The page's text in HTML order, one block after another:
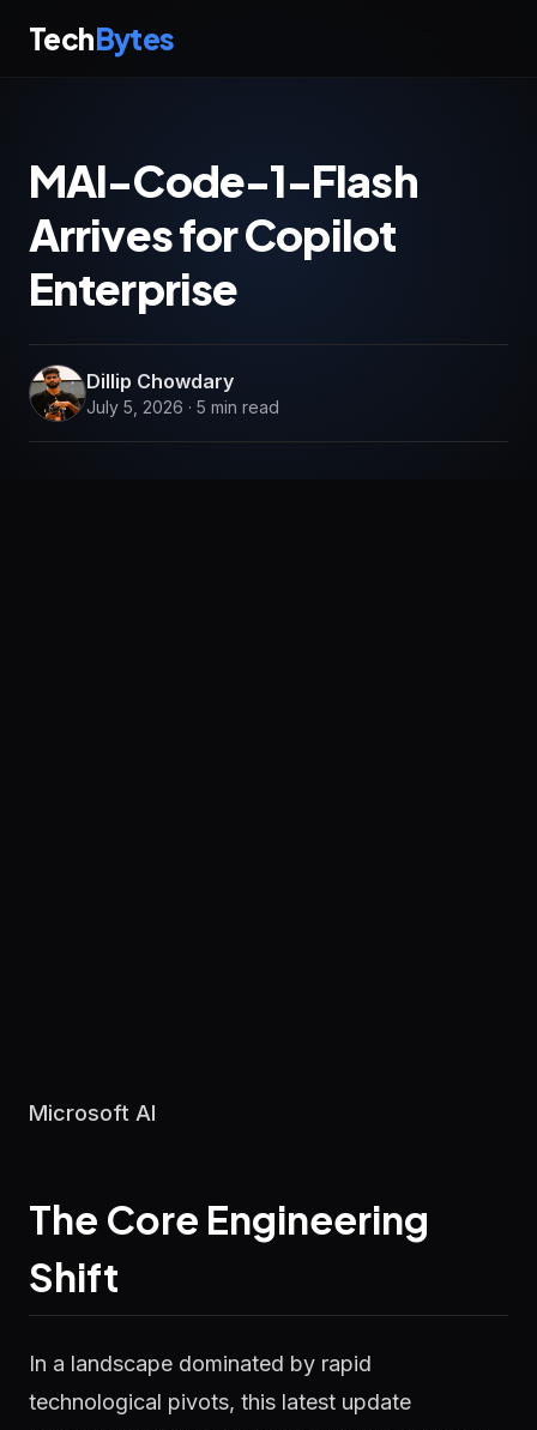
TechBytes
MAI-Code-1-Flash
Arrives for Copilot
Enterprise
Dillip Chowdary
July 5, 2026 · 5 min read
Microsoft AI
The Core Engineering
Shift
In a landscape dominated by rapid
technological pivots, this latest update